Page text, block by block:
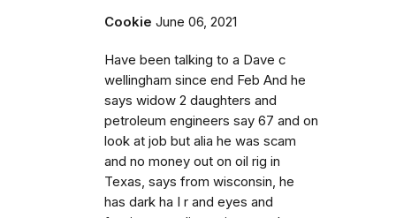
Cookie June 06, 2021
Have been talking to a Dave c
wellingham since end Feb And he
says widow 2 daughters and
petroleum engineers say 67 and on
look at job but alia he was scam
and no money out on oil rig in
Texas, says from wisconsin, he
has dark ha I r and eyes and